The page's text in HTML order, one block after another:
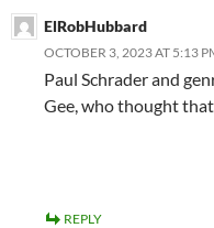
ElRobHubbard
OCTOBER 3, 2023 AT 5:13
Paul Schrader and
Gee, who thought
REPLY